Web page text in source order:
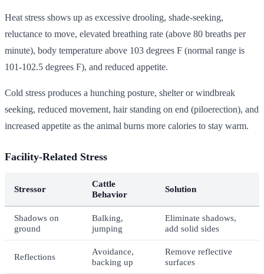
Heat stress shows up as excessive drooling, shade-seeking,
reluctance to move, elevated breathing rate (above 80 breaths per
minute), body temperature above 103 degrees F (normal range is
101-102.5 degrees F), and reduced appetite.
Cold stress produces a hunching posture, shelter or windbreak
seeking, reduced movement, hair standing on end (piloerection), and
increased appetite as the animal burns more calories to stay warm.
Facility-Related Stress
Stressor
Cattle
Behavior
Solution
Shadows on
ground
Balking,
jumping
Eliminate shadows,
add solid sides
Reflections
Avoidance,
backing up
Remove reflective
surfaces